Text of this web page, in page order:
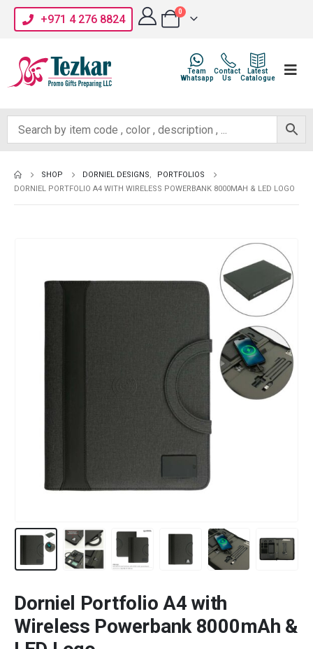
+971 4 276 8824
0
Latest
Catalogue
Contact
Us
Team
Whatsapp
SHOP DORNIEL DESIGNS,
PORTFOLIOS
DORNIEL PORTFOLIO A4 WITH WIRELESS POWERBANK 8000MAH & LED LOGO
Dorniel Portfolio A4 with
Wireless Powerbank 8000mAh &